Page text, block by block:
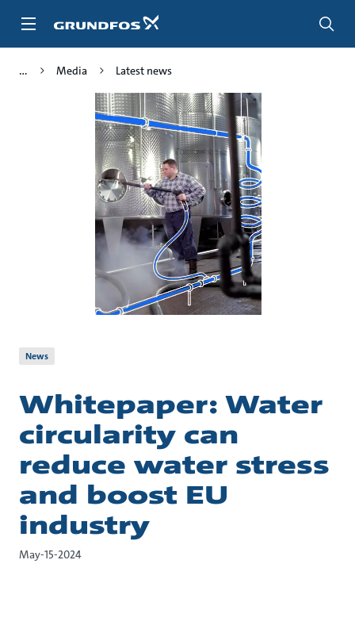
Media Latest news
News
Whitepaper: Water
circularity can
reduce water stress
and boost EU
industry
May-15-2024